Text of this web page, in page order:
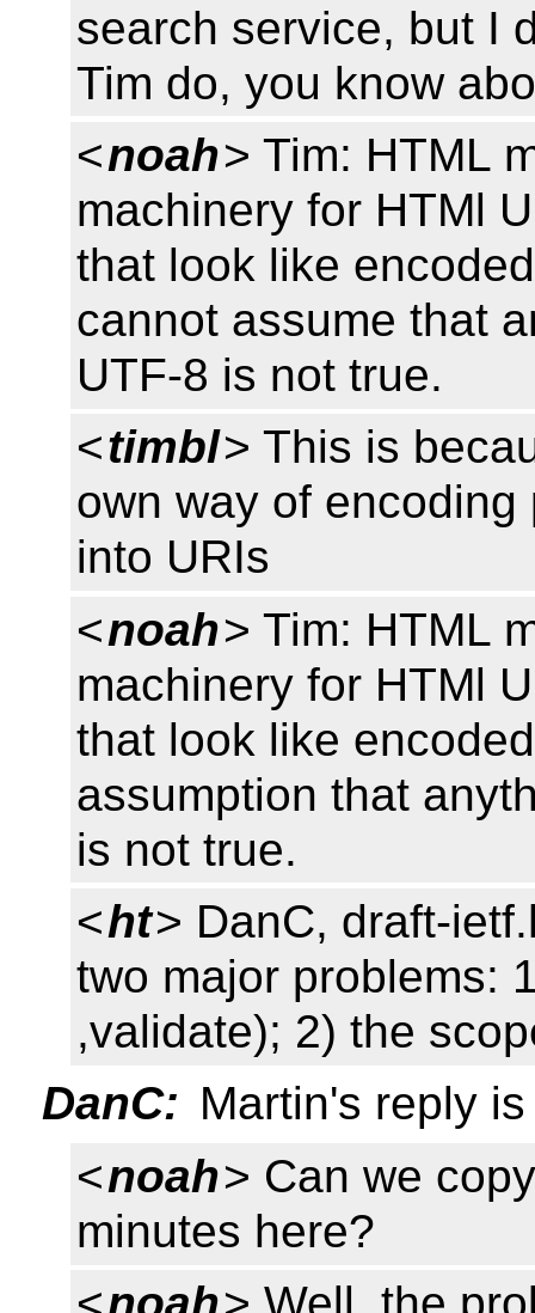
search service, but I
Tim do, you know
<noah> Tim: HTML
machinery for HTMl
that look like
cannot assume that
UTF-8 is not true.
<timbl> This is
own way of
into URIs
<noah> Tim: HTML
machinery for HTMl
that look like
assumption that
is not true.
<ht> DanC, draft-
two major problems:
,validate); 2) the
DanC: Martin's reply
<noah> Can we
minutes here?